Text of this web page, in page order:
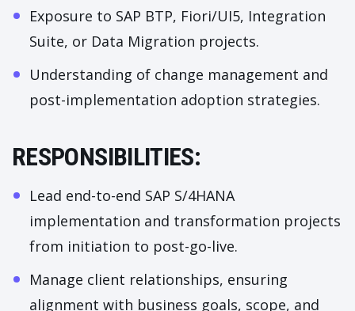
Exposure to SAP BTP, Fiori/UI5, Integration
Suite, or Data Migration projects.
Understanding of change management and
post-implementation adoption strategies.
RESPONSIBILITIES:
Lead end-to-end SAP S/4HANA
implementation and transformation projects
from initiation to post-go-live.
Manage client relationships, ensuring
alignment with business goals, scope, and